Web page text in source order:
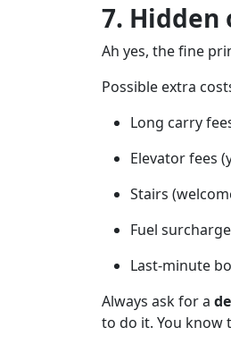
7. Hidden
Ah yes, the fine
Possible extra
Long carry
Elevator fees
Stairs
Fuel
Last-minute
Always ask for a
to do it. You know